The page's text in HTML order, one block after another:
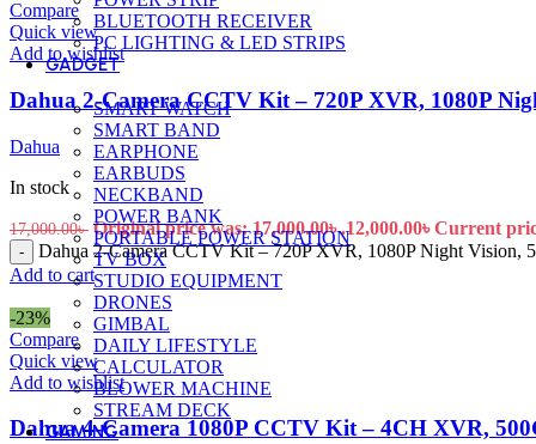
BLUETOOTH RECEIVER
PC LIGHTING & LED STRIPS
GADGET
SMART WATCH
SMART BAND
EARPHONE
EARBUDS
NECKBAND
POWER BANK
PORTABLE POWER STATION
TV BOX
STUDIO EQUIPMENT
DRONES
GIMBAL
DAILY LIFESTYLE
CALCULATOR
BLOWER MACHINE
STREAM DECK
GAMING
Compare
Quick view
Add to wishlist
Dahua 2-Camera CCTV Kit – 720P XVR, 1080P
Dahua
In stock
17,000.00৳ Original price was: 17,000.00৳ .12,000.00৳Current
- Dahua 2-Camera CCTV Kit – 720P XVR, 1080P Night Vision,
Add to cart
-23%
Compare
Quick view
Add to wishlist
Dahua 4-Camera 1080P CCTV Kit – 4CH XVR,